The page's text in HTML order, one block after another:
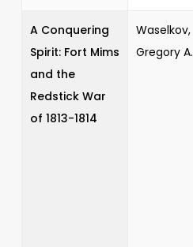
A Conquering
Spirit: Fort Mims
and the
Redstick War
of 1813-1814
Waselkov,
Gregory A.